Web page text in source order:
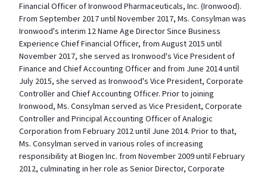
Financial Officer of Ironwood Pharmaceuticals, Inc. (Ironwood).
From September 2017 until November 2017, Ms. Consylman was
Ironwood's interim 12 Name Age Director Since Business
Experience Chief Financial Officer, from August 2015 until
November 2017, she served as Ironwood's Vice President of
Finance and Chief Accounting Officer and from June 2014 until
July 2015, she served as Ironwood's Vice President, Corporate
Controller and Chief Accounting Officer. Prior to joining
Ironwood, Ms. Consylman served as Vice President, Corporate
Controller and Principal Accounting Officer of Analogic
Corporation from February 2012 until June 2014. Prior to that,
Ms. Consylman served in various roles of increasing
responsibility at Biogen Inc. from November 2009 until February
2012, culminating in her role as Senior Director, Corporate